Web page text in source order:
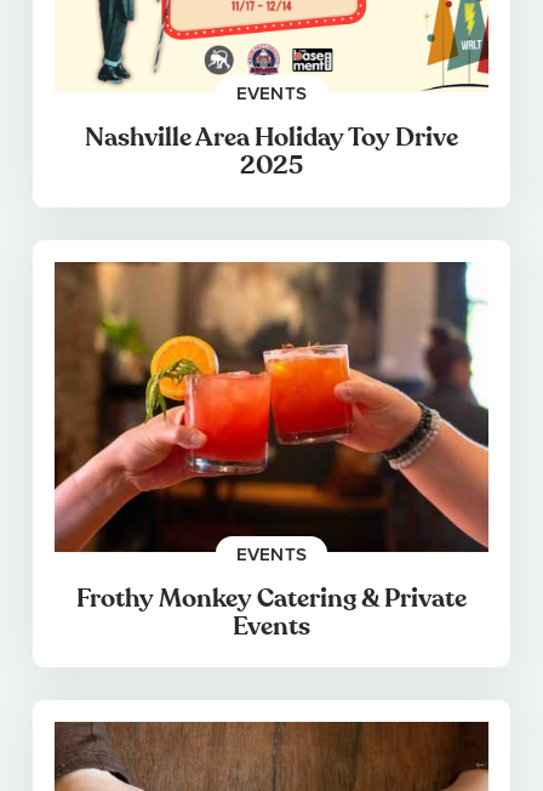
EVENTS
Nashville Area Holiday Toy Drive
2025
EVENTS
Frothy Monkey Catering & Private
Events